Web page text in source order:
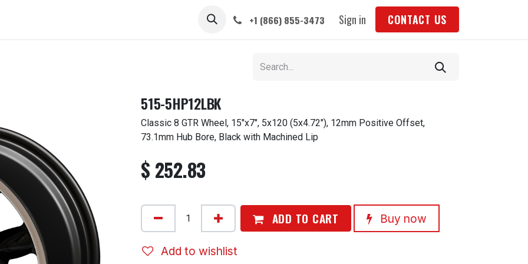
ABOUT +1 (866) 855-3473 Sign in CONTACT US
515-5HP12LBK
Classic 8 GTR Wheel, 15"x7", 5x120 (5x4.72"), 12mm Positive Offset,
73.1mm Hub Bore, Black with Machined Lip
$ 252.83
ADD TO CART Buy now
Add to wishlist